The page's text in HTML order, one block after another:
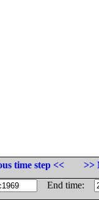
time step <<
>>
End time: